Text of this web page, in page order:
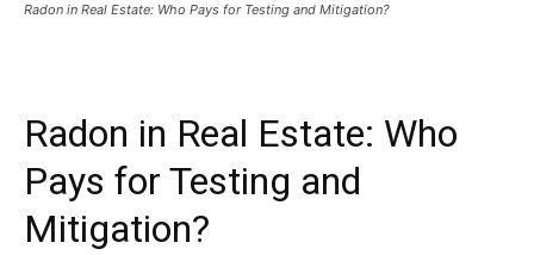
Radon in Real Estate: Who Pays for Testing and Mitigation?
Radon in Real Estate: Who
Pays for Testing and
Mitigation?